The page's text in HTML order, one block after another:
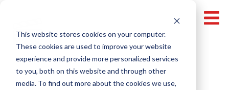
This website stores cookies on your computer.
These cookies are used to improve your website
experience and provide more personalized services
to you, both on this website and through other
media. To find out more about the cookies we use,